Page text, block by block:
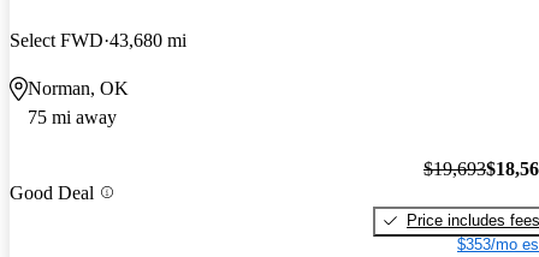
Select FWD 43,680 mi
Norman, OK
75 mi away
Good Deal
$19,693
Price includes fees
$353/mo